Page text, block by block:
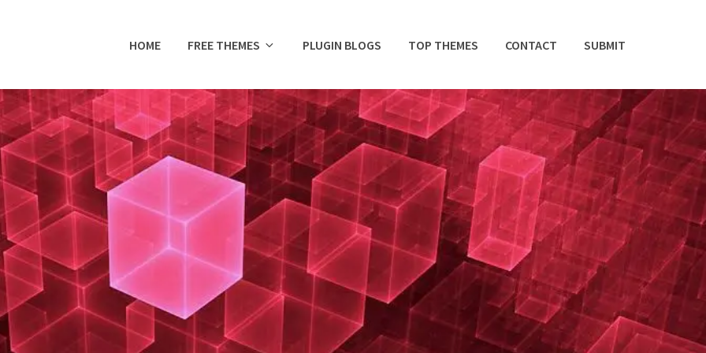
HOME FREE THEMES PLUGIN BLOGS TOP THEMES CONTACT SUBMIT